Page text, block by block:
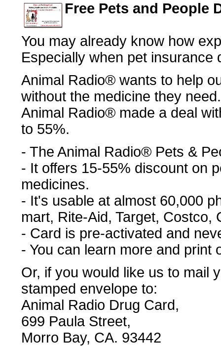
Free Pets and People
You may already know how
Especially when pet insurance
Animal Radio® wants to help
without the medicine they need.
Animal Radio® made a deal
to 55%.
- The Animal Radio® Pets &
- It offers 15-55% discount on
medicines.
- It's usable at almost 60,000
mart, Rite-Aid, Target, Costco,
- Card is pre-activated and
- You can learn more and print
Or, if you would like us to mail
stamped envelope to:
Animal Radio Drug Card,
699 Paula Street,
Morro Bay, CA. 93442